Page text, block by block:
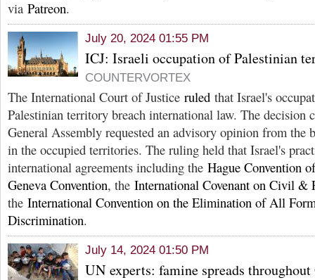
via Patreon.
July 20, 2024 01:55 PM
ICJ: Israeli occupation of Palestinian
COUNTERVORTEX
The International Court of Justice ruled that Israel's
Palestinian territory breach international law. The decision
General Assembly requested an advisory opinion from the
in the occupied territories. The ruling held that Israel's
international agreements including the Hague Convention
Geneva Convention, the International Covenant on Civil &
the International Convention on the Elimination of All
Discrimination.
July 14, 2024 01:50 PM
UN experts: famine spreads